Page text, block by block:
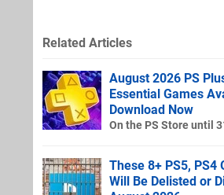
Related Articles
August 2026 PS
Essential Games
Download Now
On the PS Store until
These 8+ PS5, PS4
Will Be Delisted or